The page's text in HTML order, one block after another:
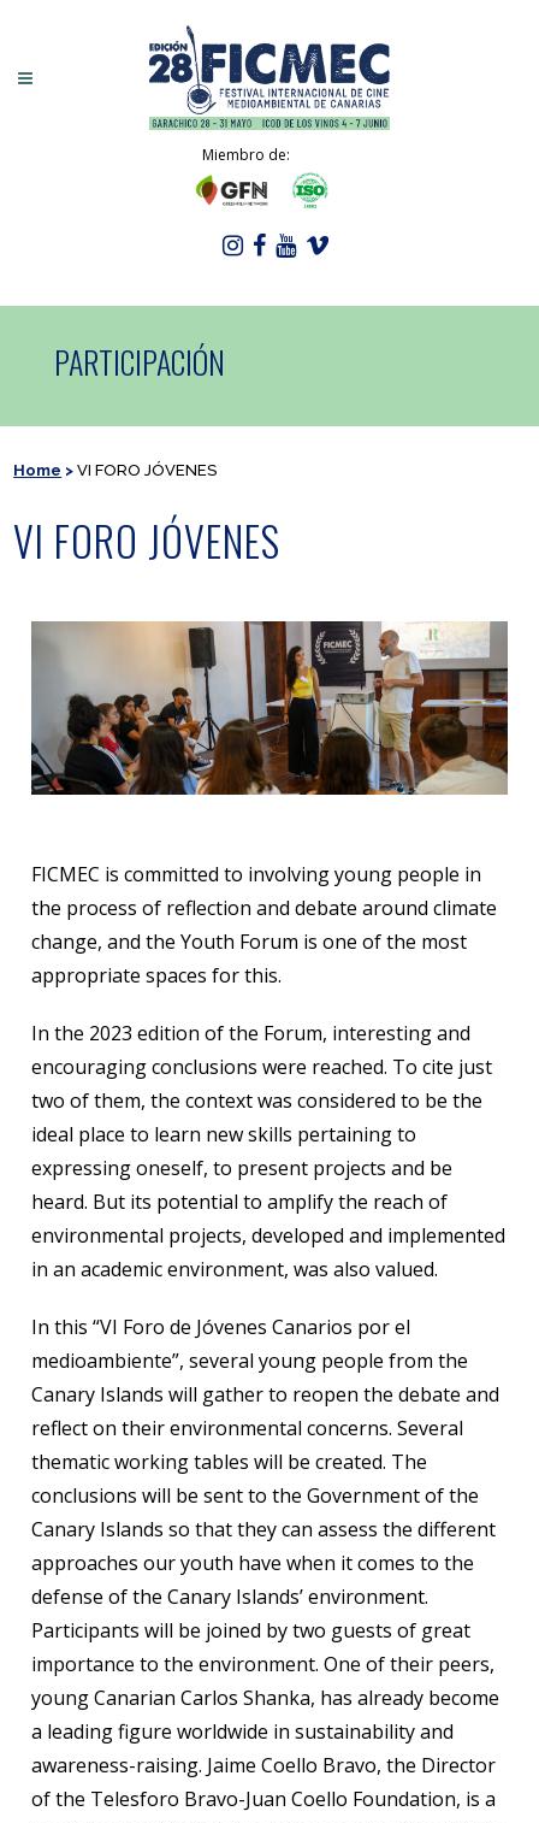
Miembro de:
PARTICIPACIÓN
Home >VI FORO JÓVENES
VI FORO JÓVENES
FICMEC is committed to involving young people in
the process of reflection and debate around climate
change, and the Youth Forum is one of the most
appropriate spaces for this.
In the 2023 edition of the Forum, interesting and
encouraging conclusions were reached. To cite just
two of them, the context was considered to be the
ideal place to learn new skills pertaining to
expressing oneself, to present projects and be
heard. But its potential to amplify the reach of
environmental projects, developed and implemented
in an academic environment, was also valued.
In this “VI Foro de Jóvenes Canarios por el
medioambiente”, several young people from the
Canary Islands will gather to reopen the debate and
reflect on their environmental concerns. Several
thematic working tables will be created. The
conclusions will be sent to the Government of the
Canary Islands so that they can assess the different
approaches our youth have when it comes to the
defense of the Canary Islands’ environment.
Participants will be joined by two guests of great
importance to the environment. One of their peers,
young Canarian Carlos Shanka, has already become
a leading figure worldwide in sustainability and
awareness-raising. Jaime Coello Bravo, the Director
of the Telesforo Bravo-Juan Coello Foundation, is a